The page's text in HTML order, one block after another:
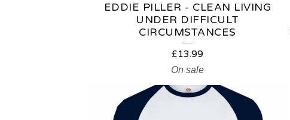
EDDIE PILLER - CLEAN LIVING
UNDER DIFFICULT
CIRCUMSTANCES
£13.99
On sale